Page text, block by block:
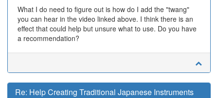
What I do need to figure out is how do I add the "twang"
you can hear in the video linked above. I think there is an
effect that could help but unsure what to use. Do you have
a recommendation?
Re: Help Creating Traditional Japanese Instruments